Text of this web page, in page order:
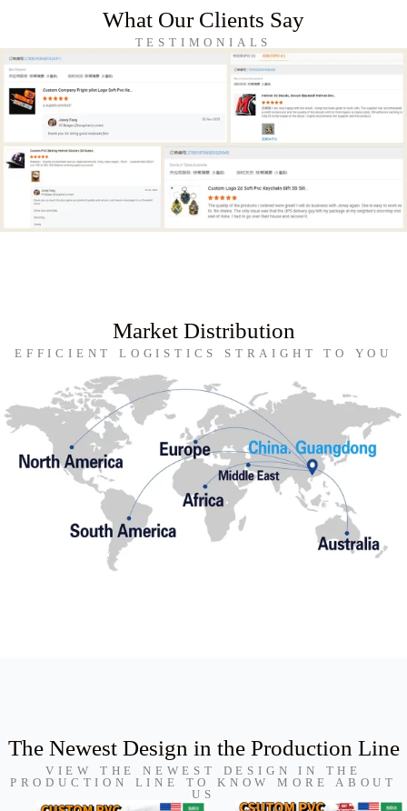
What Our Clients Say
TESTIMONIALS
Market Distribution
EFFICIENT LOGISTICS STRAIGHT TO YOU
The Newest Design in the Production Line
VIEW THE NEWEST DESIGN IN THE
PRODUCTION LINE TO KNOW MORE ABOUT
US